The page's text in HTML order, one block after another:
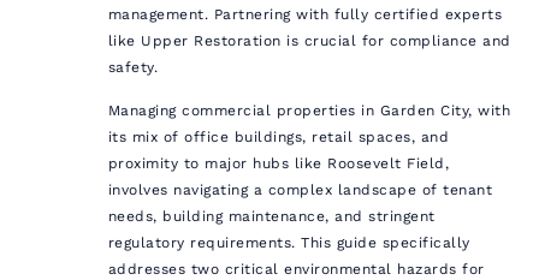
management. Partnering with fully certified experts
like Upper Restoration is crucial for compliance and
safety.
Managing commercial properties in Garden City, with
its mix of office buildings, retail spaces, and
proximity to major hubs like Roosevelt Field,
involves navigating a complex landscape of tenant
needs, building maintenance, and stringent
regulatory requirements. This guide specifically
addresses two critical environmental hazards for